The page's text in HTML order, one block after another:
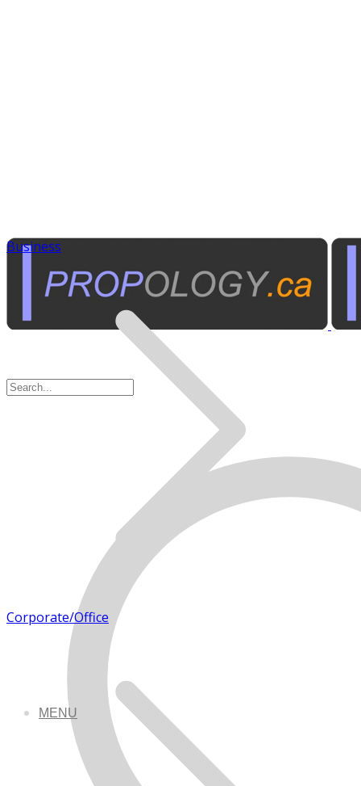
MENU
Business
Corporate/Office